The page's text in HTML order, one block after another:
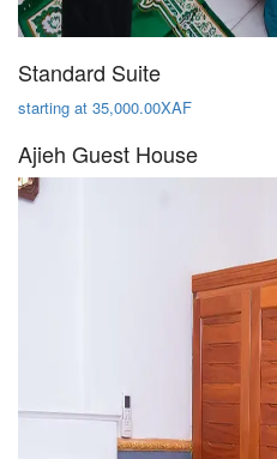
Standard Suite
starting at 35,000.00XAF
Ajieh Guest House